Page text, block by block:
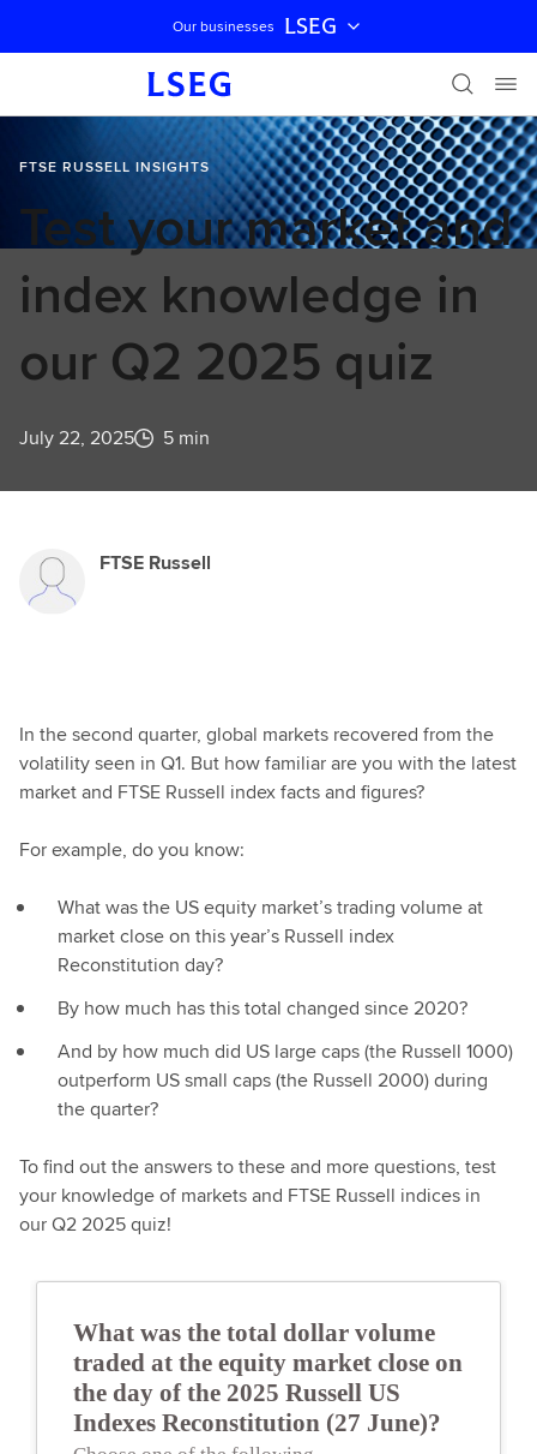
Skip navigation
Our businesses LSEG
FTSE RUSSELL INSIGHTS
Test your market and
index knowledge in
our Q2 2025 quiz
July 22, 2025 5 min
FTSE Russell
In the second quarter, global markets recovered from the
volatility seen in Q1. But how familiar are you with the latest
market and FTSE Russell index facts and figures?
For example, do you know:
What was the US equity market’s trading volume at
market close on this year’s Russell index
Reconstitution day?
By how much has this total changed since 2020?
And by how much did US large caps (the Russell 1000)
outperform US small caps (the Russell 2000) during
the quarter?
To find out the answers to these and more questions, test
your knowledge of markets and FTSE Russell indices in
our Q2 2025 quiz!